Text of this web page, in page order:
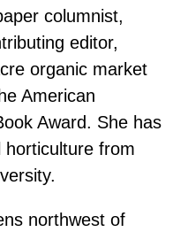
columnist,
editor,
organic market
American
Award. She has
from
northwest of